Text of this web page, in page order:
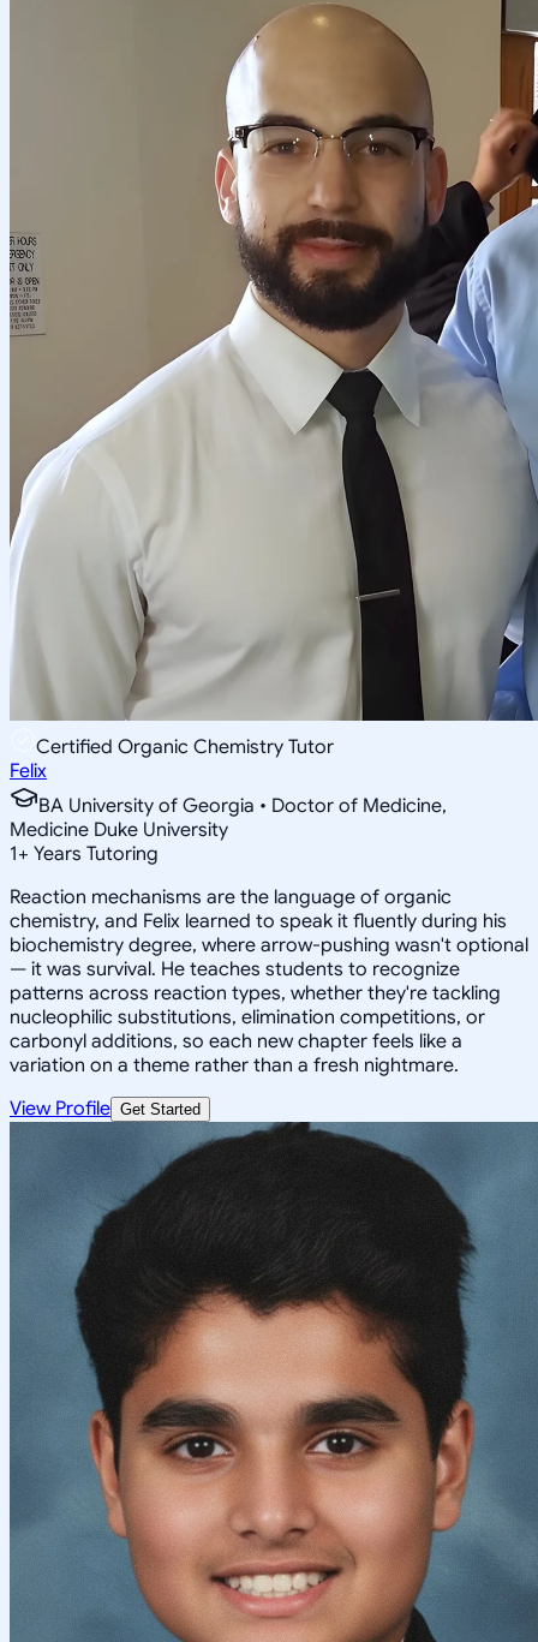
Certified Organic Chemistry Tutor
Felix
BA University of Georgia • Doctor of Medicine,
Medicine Duke University
1+ Years Tutoring
Reaction mechanisms are the language of organic
chemistry, and Felix learned to speak it fluently during his
biochemistry degree, where arrow-pushing wasn't optional
— it was survival. He teaches students to recognize
patterns across reaction types, whether they're tackling
nucleophilic substitutions, elimination competitions, or
carbonyl additions, so each new chapter feels like a
variation on a theme rather than a fresh nightmare.
View Profile Get Started